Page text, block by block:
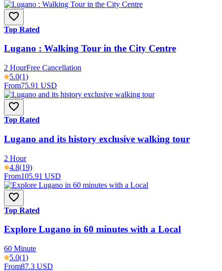
Top Rated
Lugano : Walking Tour in the City Centre
2 HourFree Cancellation
5.0(1)
From75.91 USD
Top Rated
Lugano and its history exclusive walking tour
2 Hour
4.8(19)
From105.91 USD
Top Rated
Explore Lugano in 60 minutes with a Local
60 Minute
5.0(1)
From87.3 USD